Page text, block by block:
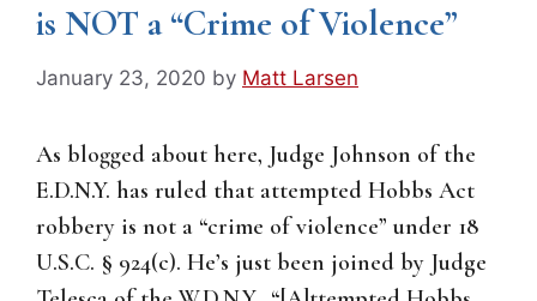
is NOT a “Crime of Violence”
January 23, 2020 by Matt Larsen
As blogged about here, Judge Johnson of the
E.D.N.Y. has ruled that attempted Hobbs Act
robbery is not a “crime of violence” under 18
U.S.C. § 924(c). He’s just been joined by Judge